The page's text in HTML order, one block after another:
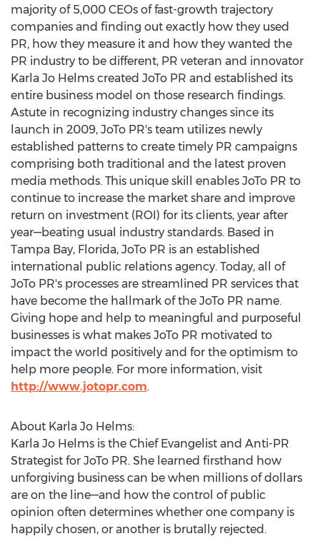
majority of 5,000 CEOs of fast-growth trajectory
companies and finding out exactly how they used
PR, how they measure it and how they wanted the
PR industry to be different, PR veteran and innovator
Karla Jo Helms created JoTo PR and established its
entire business model on those research findings.
Astute in recognizing industry changes since its
launch in 2009, JoTo PR's team utilizes newly
established patterns to create timely PR campaigns
comprising both traditional and the latest proven
media methods. This unique skill enables JoTo PR to
continue to increase the market share and improve
return on investment (ROI) for its clients, year after
year—beating usual industry standards. Based in
Tampa Bay, Florida, JoTo PR is an established
international public relations agency. Today, all of
JoTo PR's processes are streamlined PR services that
have become the hallmark of the JoTo PR name.
Giving hope and help to meaningful and purposeful
businesses is what makes JoTo PR motivated to
impact the world positively and for the optimism to
help more people. For more information, visit
http://www.jotopr.com.
About Karla Jo Helms:
Karla Jo Helms is the Chief Evangelist and Anti-PR
Strategist for JoTo PR. She learned firsthand how
unforgiving business can be when millions of dollars
are on the line—and how the control of public
opinion often determines whether one company is
happily chosen, or another is brutally rejected.